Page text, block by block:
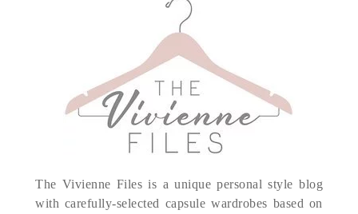
The Vivienne Files is a unique personal style blog
with carefully-selected capsule wardrobes based on